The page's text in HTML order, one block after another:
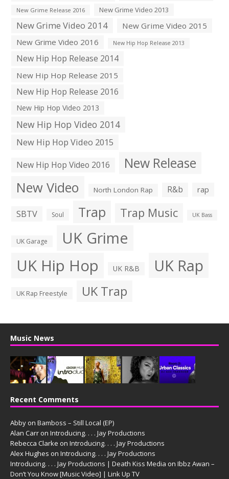
New Grime Release 2016 New Grime Video 2013
New Grime Video 2014
New Grime Video 2015
New Grime Video 2016
New Hip Hop Release 2013
New Hip Hop Release 2014
New Hip Hop Release 2015
New Hip Hop Release 2016
New Hip Hop Video 2013
New Hip Hop Video 2014
New Hip Hop Video 2015
New Hip Hop Video 2016
New Release
New Video North London Rap R&b rap
SBTV Soul Trap Trap Music UK Bass
UK Garage UK Grime
UK Hip Hop UK R&B UK Rap
UK Rap Freestyle UK Trap
Music News
Recent Comments
Abby on Bamboss – Still Local (EP)
Alan Carr on Introducing. . . . Jay Productions
Rebecca Clarke on Introducing. . . . Jay Productions
Alex Hughes on Introducing. . . . Jay Productions
Introducing. . . . Jay Productions | Death Kiss Media on Ibbz Awan –
Don’t You Know [Music Video] | Link Up TV